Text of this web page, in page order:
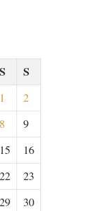
S S
1
2
8
9
15
16
22
23
29
30